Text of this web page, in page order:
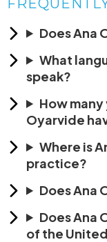
Does Ana
What
speak?
How
Oyarvide
Where is
practice?
Does Ana
Does Ana
of the